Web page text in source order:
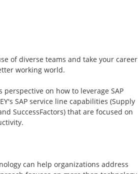
of diverse teams and take your career
working world.
on how to leverage SAP
SAP service line capabilities (Supply
SuccessFactors) that are focused on
can help organizations address